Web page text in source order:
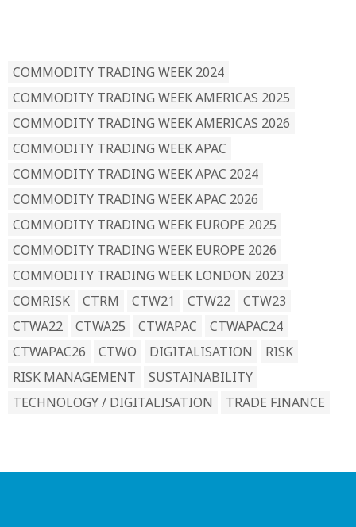
COMMODITY TRADING WEEK 2024
COMMODITY TRADING WEEK AMERICAS 2025
COMMODITY TRADING WEEK AMERICAS 2026
COMMODITY TRADING WEEK APAC
COMMODITY TRADING WEEK APAC 2024
COMMODITY TRADING WEEK APAC 2026
COMMODITY TRADING WEEK EUROPE 2025
COMMODITY TRADING WEEK EUROPE 2026
COMMODITY TRADING WEEK LONDON 2023
COMRISK
CTRM CTW21 CTW22
CTW23
CTWA22
CTWA25 CTWAPAC
CTWAPAC24
CTWAPAC26
CTWO DIGITALISATION
RISK
RISK MANAGEMENT
SUSTAINABILITY
TECHNOLOGY / DIGITALISATION
TRADE FINANCE